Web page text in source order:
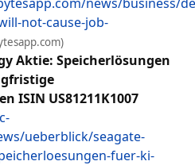
not-cause-job-
Aktie: Speicherlösungen
ISIN US81211K1007
ueberblick/seagate-
fuer-ki-